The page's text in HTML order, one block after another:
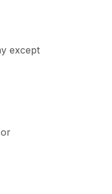
except